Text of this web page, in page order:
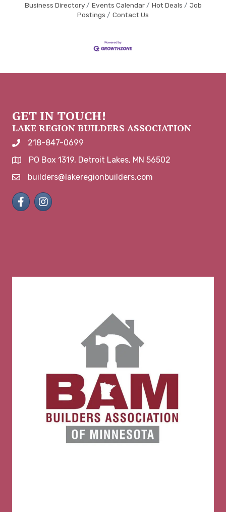
Business Directory Events Calendar Hot Deals
Job
Postings
Contact Us
GET IN TOUCH!
LAKE REGION BUILDERS ASSOCIATION
phone number
218-847-0699
map and address
PO Box 1319, Detroit Lakes, MN 56502
emailbuilders@lakeregionbuilders.com
FacebookInstagram